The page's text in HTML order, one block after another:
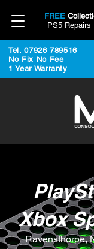
FREE
PS5 Repairs
Tel. 07926 789516
No Fix No Fee
1 Year Warranty
Xbox
Ravensthorpe,